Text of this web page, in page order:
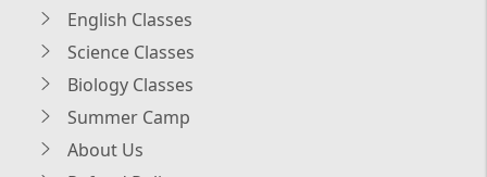
English Classes
Science Classes
Biology Classes
Summer Camp
About Us